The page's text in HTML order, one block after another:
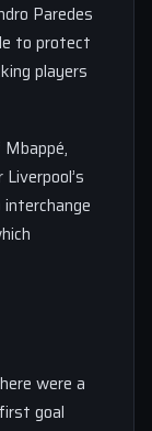
Paredes
to protect
players
were a
goal